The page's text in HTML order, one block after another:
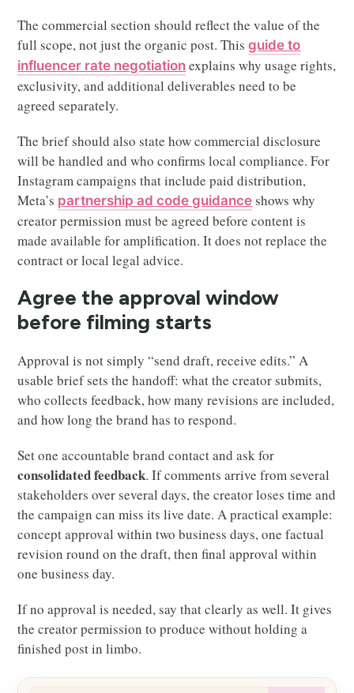
The commercial section should reflect the value of the
full scope, not just the organic post. Thisguide to
influencer rate negotiation explains why usage rights,
exclusivity, and additional deliverables need to be
agreed separately.
The brief should also state how commercial disclosure
will be handled and who confirms local compliance. For
Instagram campaigns that include paid distribution,
Meta’s partnership ad code guidance shows why
creator permission must be agreed before content is
made available for amplification. It does not replace the
contract or local legal advice.
Agree the approval window
before filming starts
Approval is not simply “send draft, receive edits.” A
usable brief sets the handoff: what the creator submits,
who collects feedback, how many revisions are included,
and how long the brand has to respond.
Set one accountable brand contact and ask for
consolidated feedback. If comments arrive from several
stakeholders over several days, the creator loses time and
the campaign can miss its live date. A practical example:
concept approval within two business days, one factual
revision round on the draft, then final approval within
one business day.
If no approval is needed, say that clearly as well. It gives
the creator permission to produce without holding a
finished post in limbo.